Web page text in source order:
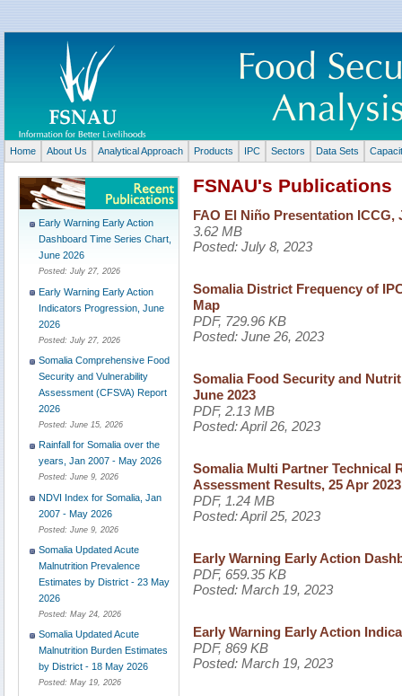
Home About Us Analytical Approach Products IPC Sectors Data Sets
Early Warning Early Action
Dashboard Time Series Chart,
June 2026
Posted: July 27, 2026
Early Warning Early Action
Indicators Progression, June
2026
Posted: July 27, 2026
Somalia Comprehensive Food
Security and Vulnerability
Assessment (CFSVA) Report
2026
Posted: June 15, 2026
Rainfall for Somalia over the
years, Jan 2007 - May 2026
Posted: June 9, 2026
NDVI Index for Somalia, Jan
2007 - May 2026
Posted: June 9, 2026
Somalia Updated Acute
Malnutrition Prevalence
Estimates by District - 23 May
2026
Posted: May 24, 2026
Somalia Updated Acute
Malnutrition Burden Estimates
by District - 18 May 2026
Posted: May 19, 2026
FSNAU's Publications
FAO El Niño Presentation ICCG,
3.62 MB
Posted: July 8, 2023
Somalia District Frequency of
Map
PDF, 729.96 KB
Posted: June 26, 2023
Somalia Food Security and
June 2023
PDF, 2.13 MB
Posted:April 26, 2023
Somalia Multi Partner Technical
Assessment Results, 25 Apr 2023
PDF, 1.24 MB
Posted:April 25, 2023
Early Warning Early Action
PDF, 659.35 KB
Posted: March 19, 2023
Early Warning Early Action
PDF, 869 KB
Posted: March 19, 2023